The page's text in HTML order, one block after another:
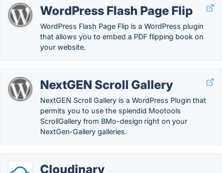
WordPress Flash Page Flip
WordPress Flash Page Flip is a WordPress plugin
that allows you to embed a PDF flipping book on
your website.
NextGEN Scroll Gallery
NextGEN Scroll Gallery is a WordPress Plugin that
permits you to use the splendid Mootools
ScrollGallery from BMo-design right on your
NextGen-Gallery galleries.
Cloudinary